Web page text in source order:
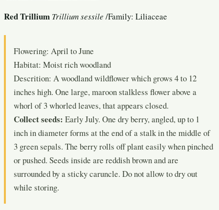
Red Trillium Trillium sessile /Family: Liliaceae
Flowering: April to June
Habitat: Moist rich woodland
Descrition: A woodland wildflower which grows 4 to 12
inches high. One large, maroon stalkless flower above a
whorl of 3 whorled leaves, that appears closed.
Collect seeds: Early July. One dry berry, angled, up to 1
inch in diameter forms at the end of a stalk in the middle of
3 green sepals. The berry rolls off plant easily when pinched
or pushed. Seeds inside are reddish brown and are
surrounded by a sticky caruncle. Do not allow to dry out
while storing.